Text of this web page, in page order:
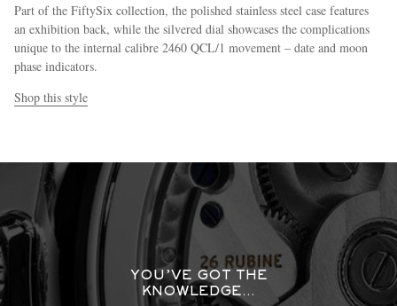
Part of the FiftySix collection, the polished stainless steel case features
an exhibition back, while the silvered dial showcases the complications
unique to the internal calibre 2460 QCL/1 movement – date and moon
phase indicators.
Shop this style
YOU’VE GOT THE
KNOWLEDGE…